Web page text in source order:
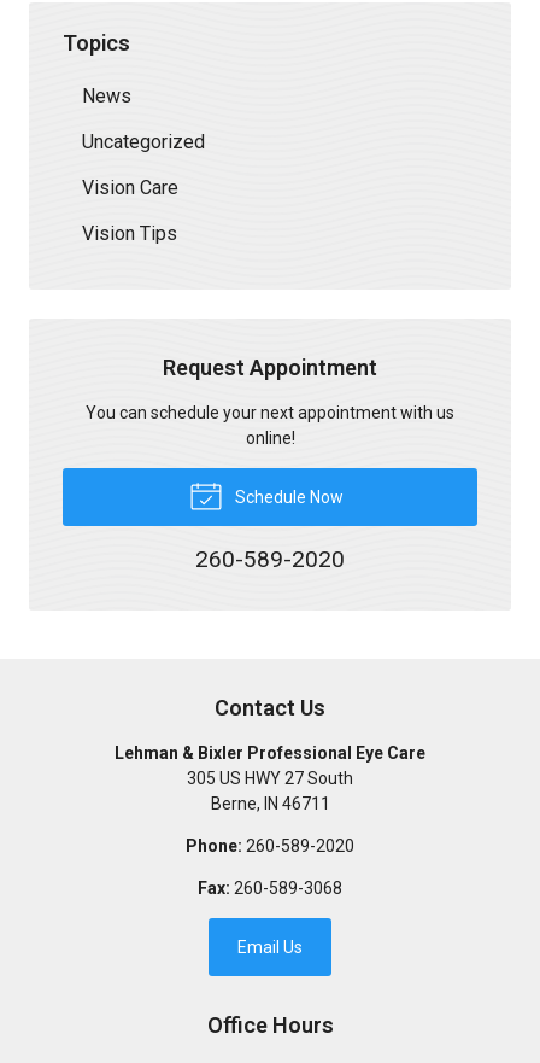
Topics
News
Uncategorized
Vision Care
Vision Tips
Request Appointment
You can schedule your next appointment with us
online!
Schedule Now
260-589-2020
Contact Us
Lehman & Bixler Professional Eye Care
305 US HWY 27 South
Berne, IN 46711
Phone: 260-589-2020
Fax: 260-589-3068
Email Us
Office Hours